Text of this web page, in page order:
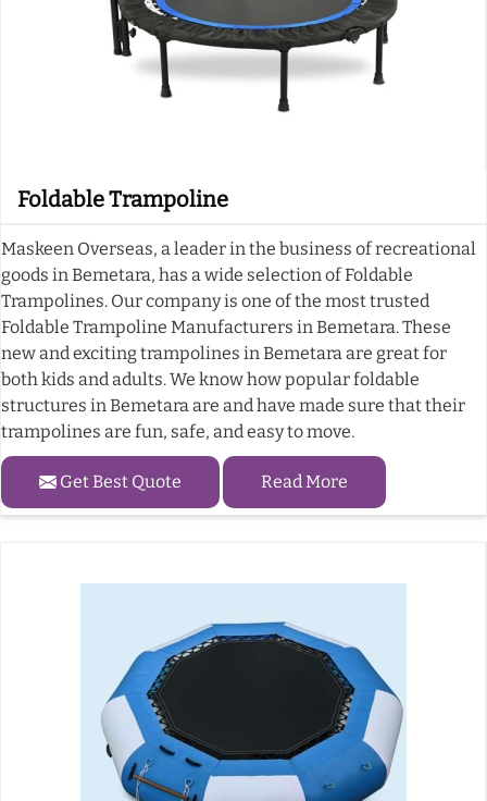
Foldable Trampoline
Maskeen Overseas, a leader in the business of recreational
goods in Bemetara, has a wide selection of Foldable
Trampolines. Our company is one of the most trusted
Foldable Trampoline Manufacturers in Bemetara. These
new and exciting trampolines in Bemetara are great for
both kids and adults. We know how popular foldable
structures in Bemetara are and have made sure that their
trampolines are fun, safe, and easy to move.
Get Best Quote Read More